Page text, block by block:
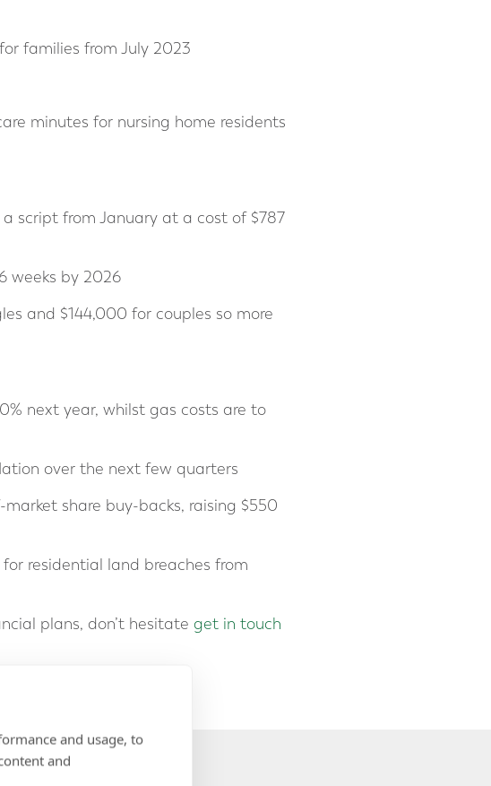
families from July 2023
minutes for nursing home residents
script from January at a cost of $787
weeks by 2026
and $144,000 for couples so more
next year, whilst gas costs are to
over the next few quarters
share buy-backs, raising $550
residential land breaches from
plans, don’t hesitate get in touch
and usage, to
and